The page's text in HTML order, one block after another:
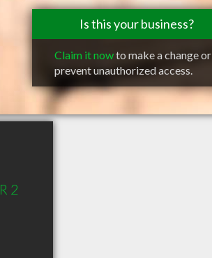
Is this your business?
Claim it nowto make a change or
prevent unauthorized access.
2